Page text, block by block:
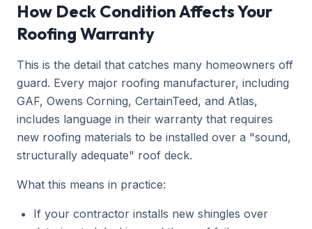
How Deck Condition Affects Your
Roofing Warranty
This is the detail that catches many homeowners off
guard. Every major roofing manufacturer, including
GAF, Owens Corning, CertainTeed, and Atlas,
includes language in their warranty that requires
new roofing materials to be installed over a "sound,
structurally adequate" roof deck.
What this means in practice:
If your contractor installs new shingles over